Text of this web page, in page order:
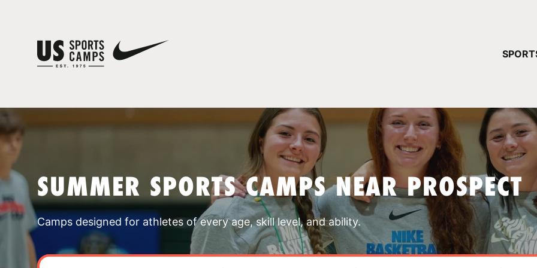
SUMMER SPORTS CAMPS NEAR PROSPECT
Camps designed for athletes of every age, skill level, and ability.
YOUR